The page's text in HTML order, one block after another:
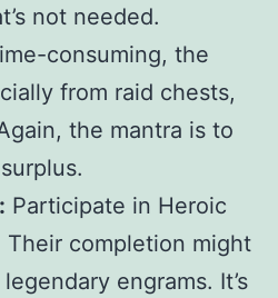
not needed.
consuming, the
from raid chests,
the mantra is to
Participate in Heroic
Their completion might
engrams. It’s